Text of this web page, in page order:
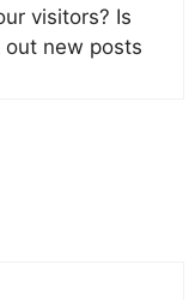
visitors? Is
new posts